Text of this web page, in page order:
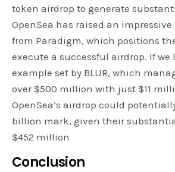
token airdrop to generate
OpenSea has raised an
from Paradigm, which positions
execute a successful airdrop. If we
example set by BLUR, which
over $500 million with just $11
OpenSea’s airdrop could
billion mark, given their
$452 million
Conclusion